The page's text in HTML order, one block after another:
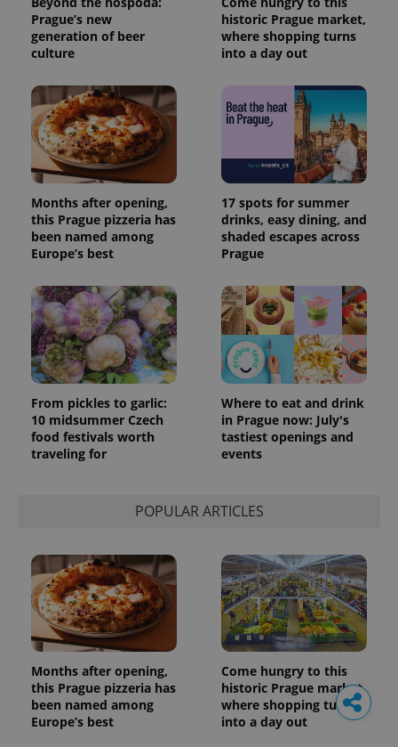
Prague’s new
generation of beer
culture
historic Prague market,
where shopping turns
into a day out
Months after opening,
this Prague pizzeria has
been named among
Europe’s best
17 spots for summer
drinks, easy dining, and
shaded escapes across
Prague
From pickles to garlic:
10 midsummer Czech
food festivals worth
traveling for
Where to eat and drink
in Prague now: July's
tastiest openings and
events
POPULAR ARTICLES
Months after opening,
this Prague pizzeria has
been named among
Europe’s best
Come hungry to this
historic Prague market,
where shopping turns
into a day out